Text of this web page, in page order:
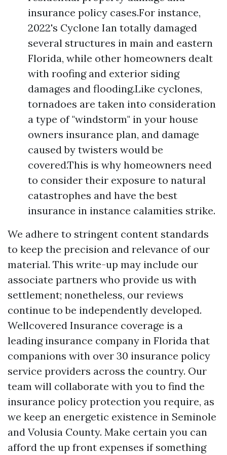
insurance policy cases.For instance,
2022's Cyclone Ian totally damaged
several structures in main and eastern
Florida, while other homeowners dealt
with roofing and exterior siding
damages and flooding.Like cyclones,
tornadoes are taken into consideration
a type of "windstorm" in your house
owners insurance plan, and damage
caused by twisters would be
covered.This is why homeowners need
to consider their exposure to natural
catastrophes and have the best
insurance in instance calamities strike.
We adhere to stringent content standards
to keep the precision and relevance of our
material. This write-up may include our
associate partners who provide us with
settlement; nonetheless, our reviews
continue to be independently developed.
Wellcovered Insurance coverage is a
leading insurance company in Florida that
companions with over 30 insurance policy
service providers across the country. Our
team will collaborate with you to find the
insurance policy protection you require, as
we keep an energetic existence in Seminole
and Volusia County. Make certain you can
afford the up front expenses if something